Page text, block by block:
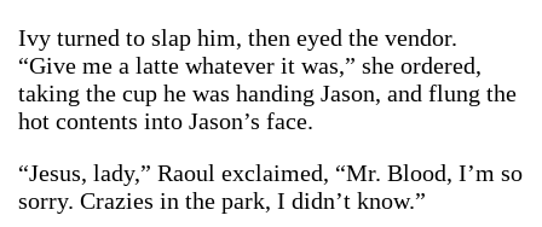
Ivy turned to slap him, then eyed the vendor.
“Give me a latte whatever it was,” she ordered,
taking the cup he was handing Jason, and flung the
hot contents into Jason’s face.
“Jesus, lady,” Raoul exclaimed, “Mr. Blood, I’m so
sorry. Crazies in the park, I didn’t know.”